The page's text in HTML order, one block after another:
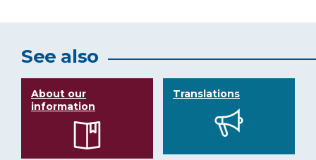
See also
About our
information
Translations